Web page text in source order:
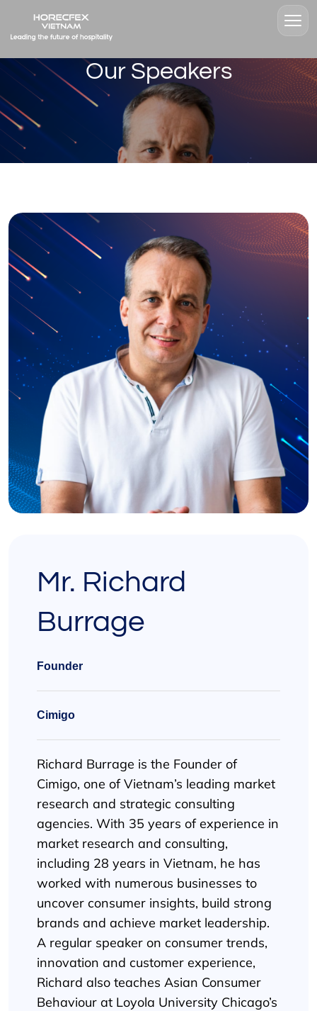
Our Speakers
Mr. Richard
Burrage
Founder
Cimigo
Richard Burrage is the Founder of
Cimigo, one of Vietnam’s leading market
research and strategic consulting
agencies. With 35 years of experience in
market research and consulting,
including 28 years in Vietnam, he has
worked with numerous businesses to
uncover consumer insights, build strong
brands and achieve market leadership.
A regular speaker on consumer trends,
innovation and customer experience,
Richard also teaches Asian Consumer
Behaviour at Loyola University Chicago’s